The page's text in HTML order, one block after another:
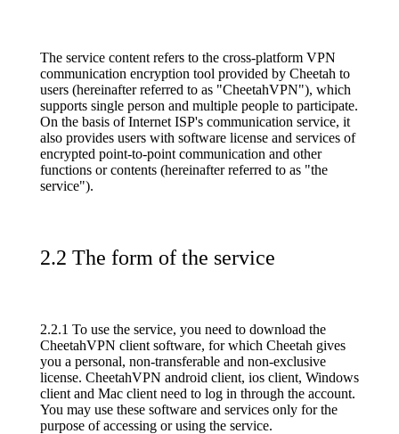
The service content refers to the cross-platform VPN
communication encryption tool provided by Cheetah to
users (hereinafter referred to as "CheetahVPN"), which
supports single person and multiple people to participate.
On the basis of Internet ISP's communication service, it
also provides users with software license and services of
encrypted point-to-point communication and other
functions or contents (hereinafter referred to as "the
service").
2.2 The form of the service
2.2.1 To use the service, you need to download the
CheetahVPN client software, for which Cheetah gives
you a personal, non-transferable and non-exclusive
license. CheetahVPN android client, ios client, Windows
client and Mac client need to log in through the account.
You may use these software and services only for the
purpose of accessing or using the service.